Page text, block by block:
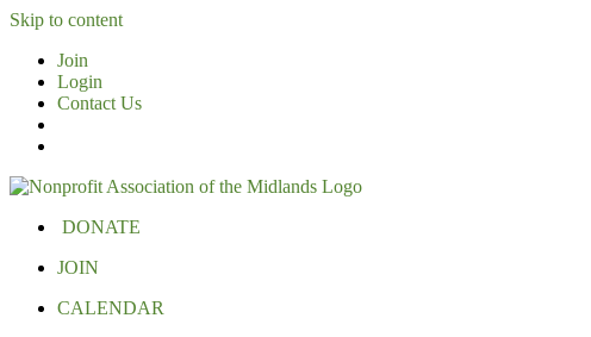
Skip to content
Join
Login
Contact Us
DONATE
JOIN
CALENDAR